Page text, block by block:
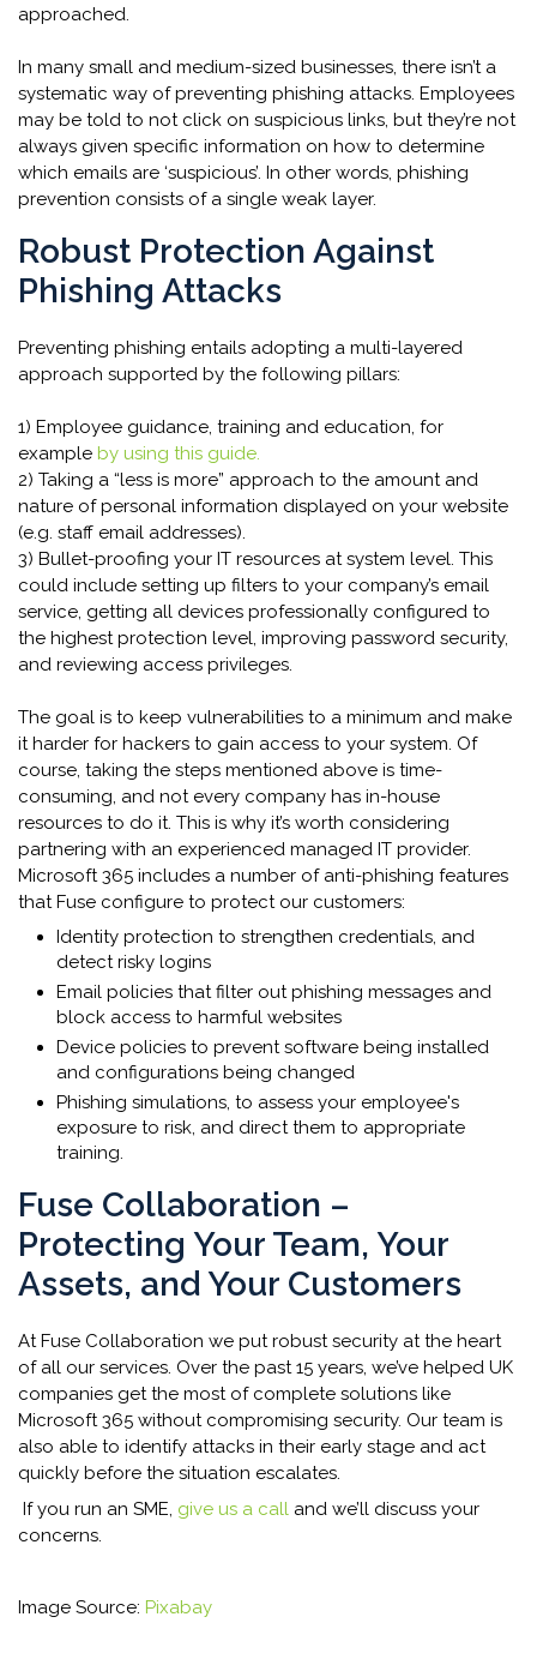
approached.
In many small and medium-sized businesses, there isn’t a
systematic way of preventing phishing attacks. Employees
may be told to not click on suspicious links, but they’re not
always given specific information on how to determine
which emails are ‘suspicious’. In other words, phishing
prevention consists of a single weak layer.
Robust Protection Against
Phishing Attacks
Preventing phishing entails adopting a multi-layered
approach supported by the following pillars:
1) Employee guidance, training and education, for
example by using this guide.
2) Taking a “less is more” approach to the amount and
nature of personal information displayed on your website
(e.g. staff email addresses).
3) Bullet-proofing your IT resources at system level. This
could include setting up filters to your company’s email
service, getting all devices professionally configured to
the highest protection level, improving password security,
and reviewing access privileges.
The goal is to keep vulnerabilities to a minimum and make
it harder for hackers to gain access to your system. Of
course, taking the steps mentioned above is time-
consuming, and not every company has in-house
resources to do it. This is why it’s worth considering
partnering with an experienced managed IT provider.
Microsoft 365 includes a number of anti-phishing features
that Fuse configure to protect our customers:
Identity protection to strengthen credentials, and
detect risky logins
Email policies that filter out phishing messages and
block access to harmful websites
Device policies to prevent software being installed
and configurations being changed
Phishing simulations, to assess your employee's
exposure to risk, and direct them to appropriate
training.
Fuse Collaboration –
Protecting Your Team, Your
Assets, and Your Customers
At Fuse Collaboration we put robust security at the heart
of all our services. Over the past 15 years, we’ve helped UK
companies get the most of complete solutions like
Microsoft 365 without compromising security. Our team is
also able to identify attacks in their early stage and act
quickly before the situation escalates.
If you run an SME, give us a call and we’ll discuss your
concerns.
Image Source: Pixabay